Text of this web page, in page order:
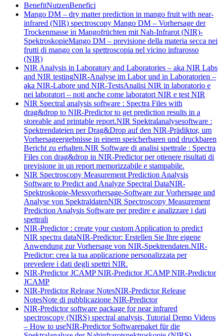
BenefitNutzenBenefici
Mango DM – dry matter prediction in mango fruit with near-
infrared (NIR) spectroscopy Mango DM – Vorhersage der
Trockenmasse in Mangofrüchten mit Nah-Infrarot (NIR)-
SpektroskopieMango DM – previsione della materia secca nei
frutti di mango con la spettroscopia nel vicino infrarosso
(NIR)
NIR Analysis in Laboratory and Laboratories – aka NIR Labs
and NIR testingNIR-Analyse im Labor und in Laboratorien –
aka NIR-Labore und NIR-TestsAnalisi NIR in laboratorio e
nei laboratori – noti anche come laboratori NIR e test NIR
NIR Spectral analysis software : Spectra Files with
drag&drop to NIR-Predictor to get prediction results in a
storeable and printable report.NIR Spektralanalysesoftware :
Spektrendateien per Drag&Drop auf den NIR-Prädiktor, um
Vorhersageergebnisse in einem speicherbaren und druckbaren
Bericht zu erhalten.NIR Software di analisi spettrale : Spectra
Files con drag&drop in NIR-Predictor per ottenere risultati di
previsione in un report memorizzabile e stampabile.
NIR Spectroscopy Measurement Prediction Analysis
Software to Predict and Analyze Spectral DataNIR-
Spektroskopie-Messvorhersage-Software zur Vorhersage und
Analyse von SpektraldatenNIR Spectroscopy Measurement
Prediction Analysis Software per predire e analizzare i dati
spettrali
NIR-Predictor : create your custom Application to predict
NIR spectra dataNIR-Predictor: Erstellen Sie Ihre eigene
Anwendung zur Vorhersage von NIR-Spektrendaten.NIR-
Predictor: crea la tua applicazione personalizzata per
prevedere i dati degli spettri NIR.
NIR-Predictor JCAMPNIR-Predictor JCAMPNIR-Predictor
JCAMP
NIR-Predictor Release NotesNIR-Predictor Release
NotesNote di pubblicazione NIR-Predictor
NIR-Predictor software package for near infrared
spectroscopy (NIRS) spectral analysis, Tutorial Demo Videos
– How to useNIR-Predictor Softwarepaket für die